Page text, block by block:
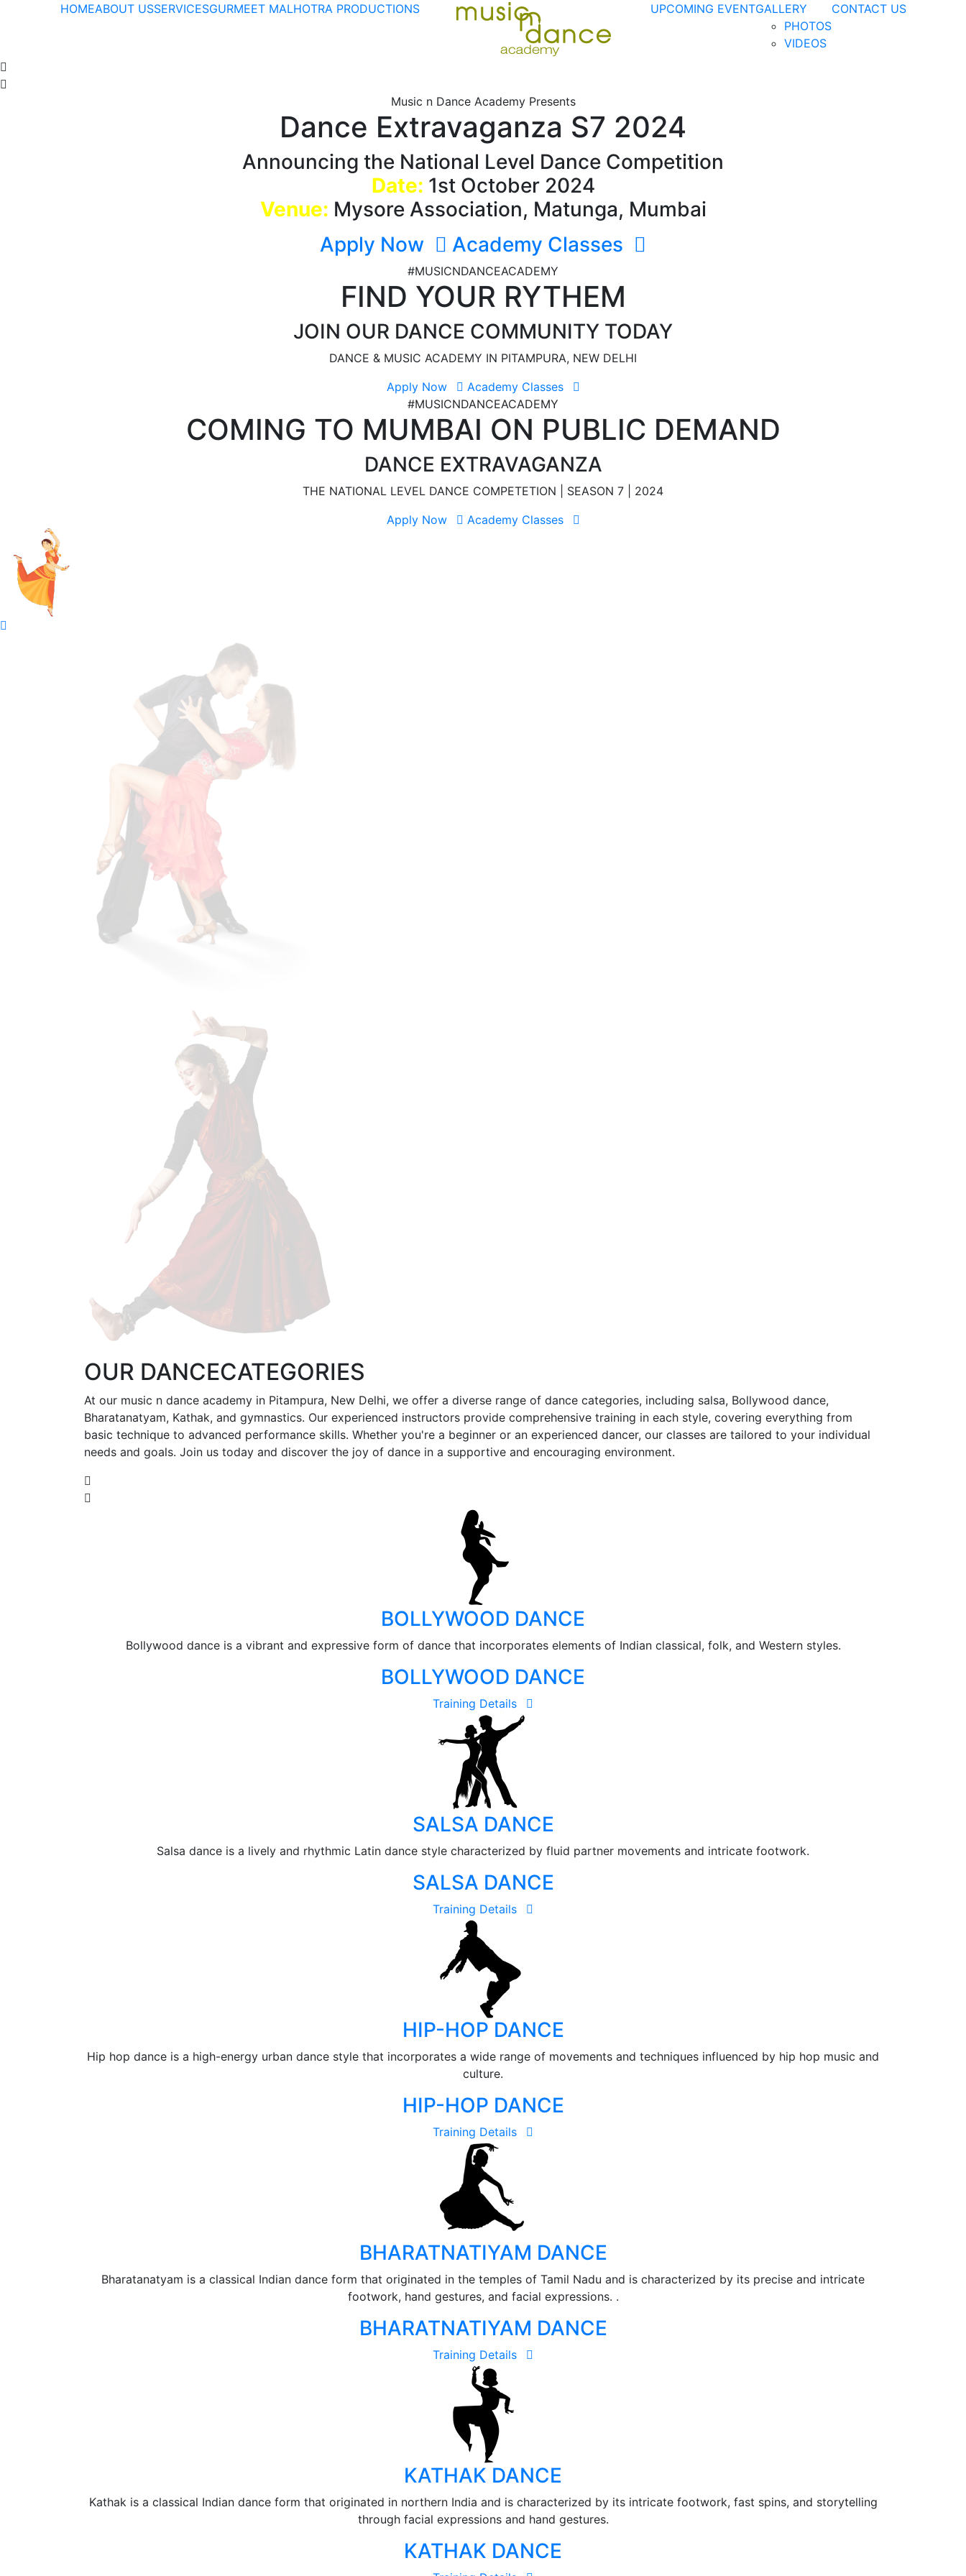
HOMEABOUT USSERVICESGURMEET MALHOTRA PRODUCTIONS UPCOMING EVENTGALLERY
PHOTOS
VIDEOS
CONTACT US
Music n Dance Academy Presents
Dance Extravaganza S7 2024
Announcing the National Level Dance Competition
Date: 1st October 2024
Venue: Mysore Association, Matunga, Mumbai
Apply Now
Academy Classes
#MUSICNDANCEACADEMY
FIND YOUR RYTHEM
JOIN OUR DANCE COMMUNITY TODAY
DANCE & MUSIC ACADEMY IN PITAMPURA, NEW DELHI
Apply Now
Academy Classes
#MUSICNDANCEACADEMY
COMING TO MUMBAI ON PUBLIC DEMAND
DANCE EXTRAVAGANZA
THE NATIONAL LEVEL DANCE COMPETETION | SEASON 7 | 2024
Apply Now
Academy Classes
OUR DANCECATEGORIES
At our music n dance academy in Pitampura, New Delhi, we offer a diverse range of dance categories, including salsa, Bollywood dance,
Bharatanatyam, Kathak, and gymnastics. Our experienced instructors provide comprehensive training in each style, covering everything from
basic technique to advanced performance skills. Whether you're a beginner or an experienced dancer, our classes are tailored to your individual
needs and goals. Join us today and discover the joy of dance in a supportive and encouraging environment.
BOLLYWOOD DANCE
Bollywood dance is a vibrant and expressive form of dance that incorporates elements of Indian classical, folk, and Western styles.
BOLLYWOOD DANCE
Training Details
SALSA DANCE
Salsa dance is a lively and rhythmic Latin dance style characterized by fluid partner movements and intricate footwork.
SALSA DANCE
Training Details
HIP-HOP DANCE
Hip hop dance is a high-energy urban dance style that incorporates a wide range of movements and techniques influenced by hip hop music and
culture.
HIP-HOP DANCE
Training Details
BHARATNATIYAM DANCE
Bharatanatyam is a classical Indian dance form that originated in the temples of Tamil Nadu and is characterized by its precise and intricate
footwork, hand gestures, and facial expressions. .
BHARATNATIYAM DANCE
Training Details
KATHAK DANCE
Kathak is a classical Indian dance form that originated in northern India and is characterized by its intricate footwork, fast spins, and storytelling
through facial expressions and hand gestures.
KATHAK DANCE